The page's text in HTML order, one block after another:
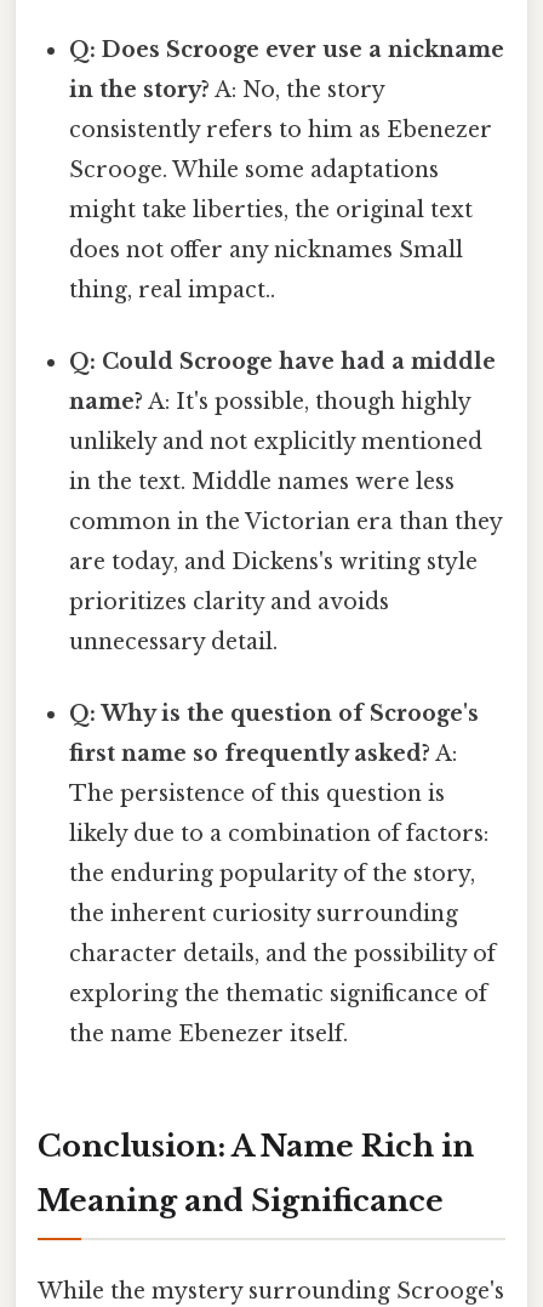
Q: Does Scrooge ever use a nickname
in the story? A: No, the story
consistently refers to him as Ebenezer
Scrooge. While some adaptations
might take liberties, the original text
does not offer any nicknames Small
thing, real impact..
Q: Could Scrooge have had a middle
name? A: It's possible, though highly
unlikely and not explicitly mentioned
in the text. Middle names were less
common in the Victorian era than they
are today, and Dickens's writing style
prioritizes clarity and avoids
unnecessary detail.
Q: Why is the question of Scrooge's
first name so frequently asked? A:
The persistence of this question is
likely due to a combination of factors:
the enduring popularity of the story,
the inherent curiosity surrounding
character details, and the possibility of
exploring the thematic significance of
the name Ebenezer itself.
Conclusion: A Name Rich in
Meaning and Significance
While the mystery surrounding Scrooge's